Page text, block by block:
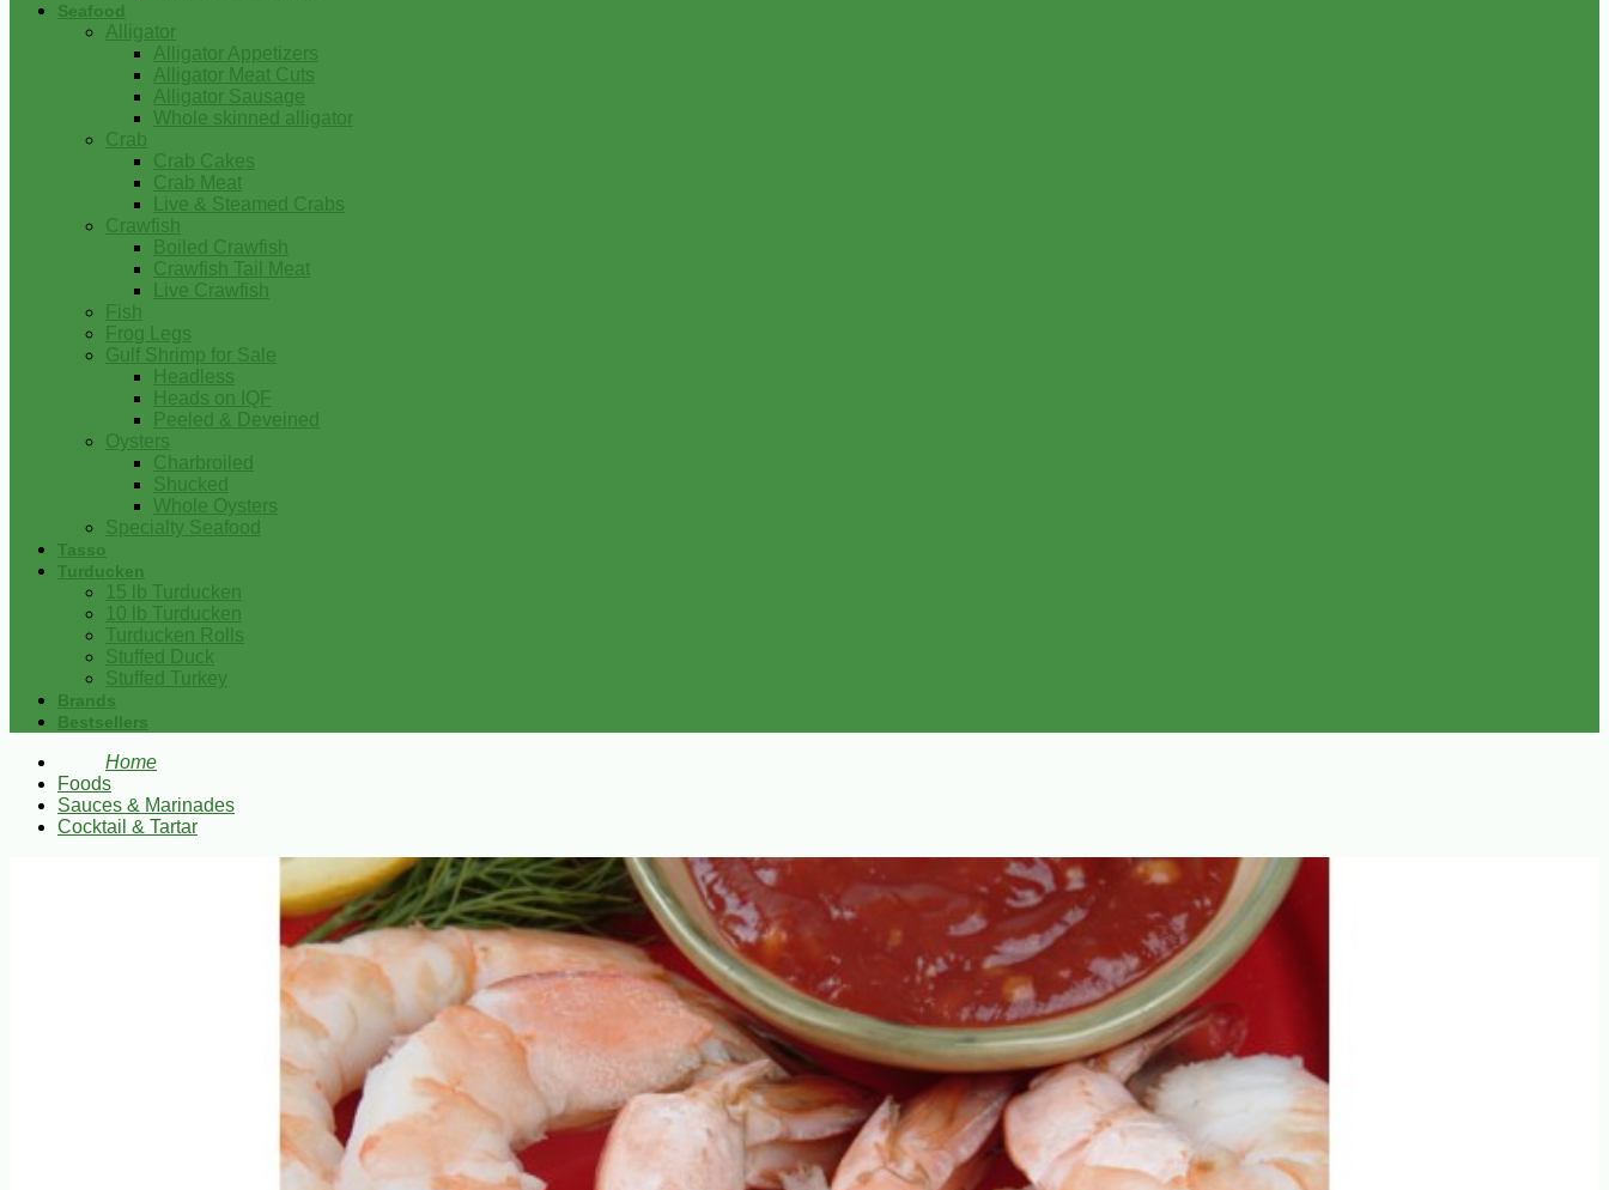
Seafood
Alligator
Alligator Appetizers
Alligator Meat Cuts
Alligator Sausage
Whole skinned alligator
Crab
Crab Cakes
Crab Meat
Live & Steamed Crabs
Crawfish
Boiled Crawfish
Crawfish Tail Meat
Live Crawfish
Fish
Frog Legs
Gulf Shrimp for Sale
Headless
Heads on IQF
Peeled & Deveined
Oysters
Charbroiled
Shucked
Whole Oysters
Specialty Seafood
Tasso
Turducken
15 lb Turducken
10 lb Turducken
Turducken Rolls
Stuffed Duck
Stuffed Turkey
Brands
Bestsellers
Home
Foods
Sauces & Marinades
Cocktail & Tartar